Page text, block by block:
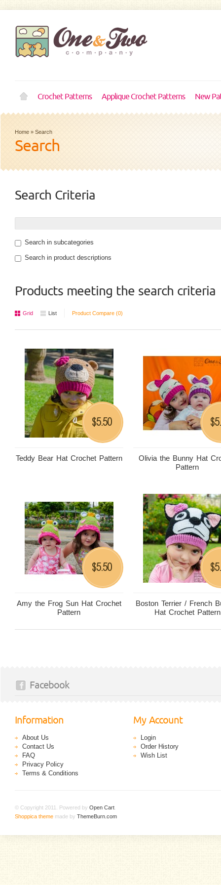
Crochet Patterns Applique Crochet Patterns New
Home » Search
Search
Search Criteria
Search in subcategories
Search in product descriptions
Products meeting the search criteria
Grid List Product Compare (0)
Teddy Bear Hat Crochet Pattern
$5.50
Olivia the Bunny Hat
Pattern
$
Amy the Frog Sun Hat Crochet
Pattern
$5.50
Boston Terrier / French
Hat Crochet Pattern
$
Facebook
Information
About Us
Contact Us
FAQ
Privacy Policy
Terms & Conditions
My Account
Login
Order History
Wish List
© Copyright 2011. Powered by Open Cart
Shoppica theme made by ThemeBurn.com